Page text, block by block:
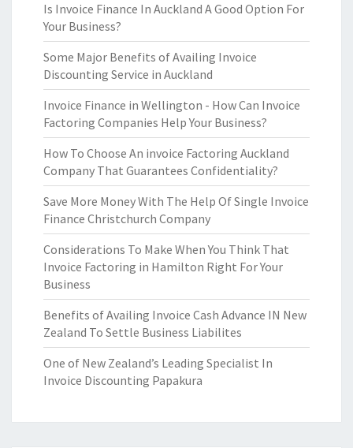
Is Invoice Finance In Auckland A Good Option For
Your Business?
Some Major Benefits of Availing Invoice
Discounting Service in Auckland
Invoice Finance in Wellington - How Can Invoice
Factoring Companies Help Your Business?
How To Choose An invoice Factoring Auckland
Company That Guarantees Confidentiality?
Save More Money With The Help Of Single Invoice
Finance Christchurch Company
Considerations To Make When You Think That
Invoice Factoring in Hamilton Right For Your
Business
Benefits of Availing Invoice Cash Advance IN New
Zealand To Settle Business Liabilites
One of New Zealand’s Leading Specialist In
Invoice Discounting Papakura